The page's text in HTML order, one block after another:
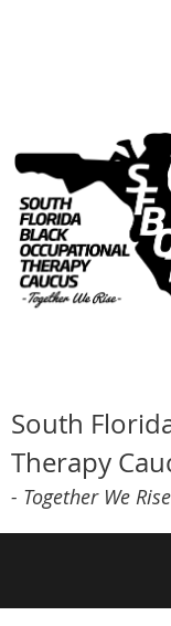
South
Therapy
- Together We